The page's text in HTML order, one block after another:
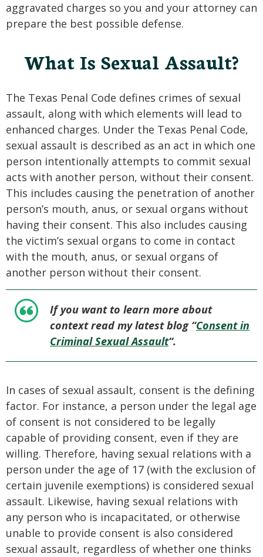
aggravated charges so you and your attorney can
prepare the best possible defense.
What Is Sexual Assault?
The Texas Penal Code defines crimes of sexual
assault, along with which elements will lead to
enhanced charges. Under the Texas Penal Code,
sexual assault is described as an act in which one
person intentionally attempts to commit sexual
acts with another person, without their consent.
This includes causing the penetration of another
person’s mouth, anus, or sexual organs without
having their consent. This also includes causing
the victim’s sexual organs to come in contact
with the mouth, anus, or sexual organs of
another person without their consent.
If you want to learn more about
context read my latest blog “Consent in
Criminal Sexual Assault“.
In cases of sexual assault, consent is the defining
factor. For instance, a person under the legal age
of consent is not considered to be legally
capable of providing consent, even if they are
willing. Therefore, having sexual relations with a
person under the age of 17 (with the exclusion of
certain juvenile exemptions) is considered sexual
assault. Likewise, having sexual relations with
any person who is incapacitated, or otherwise
unable to provide consent is also considered
sexual assault, regardless of whether one thinks